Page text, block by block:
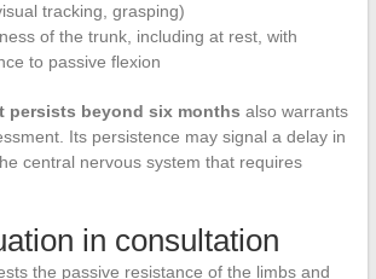
tracking, grasping)
of the trunk, including at rest, with
to passive flexion
persists beyond six months also warrants
Its persistence may signal a delay in
central nervous system that requires
in consultation
the passive resistance of the limbs and